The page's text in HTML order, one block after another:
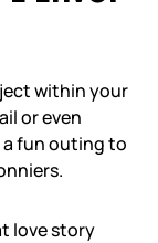
within your
or even
a fun outing to
love story